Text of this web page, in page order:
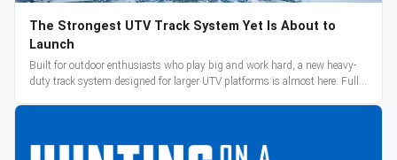
The Strongest UTV Track System Yet Is About to
Launch
Built for outdoor enthusiasts who play big and work hard, a new heavy-
duty track system designed for larger UTV platforms is almost here. Full